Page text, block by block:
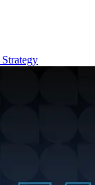
Strategy